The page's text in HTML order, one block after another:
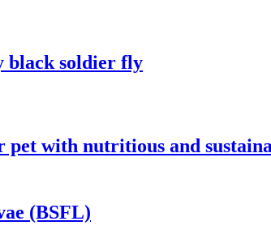
black soldier fly
with nutritious and
(BSFL)